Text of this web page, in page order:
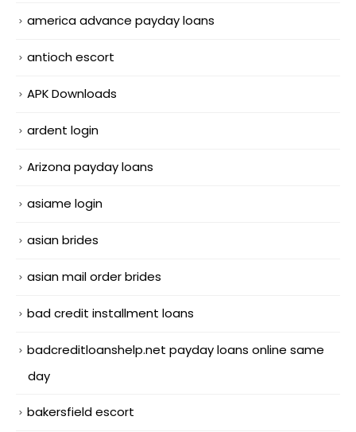
america advance payday loans
antioch escort
APK Downloads
ardent login
Arizona payday loans
asiame login
asian brides
asian mail order brides
bad credit installment loans
badcreditloanshelp.net payday loans online same
day
bakersfield escort